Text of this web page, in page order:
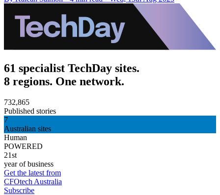
61 specialist TechDay sites.
8 regions. One network.
732,865
Published stories
7
Australian sites
Human
POWERED
21st
year of business
Get the latest from
CFOtech Australia
Subscribe